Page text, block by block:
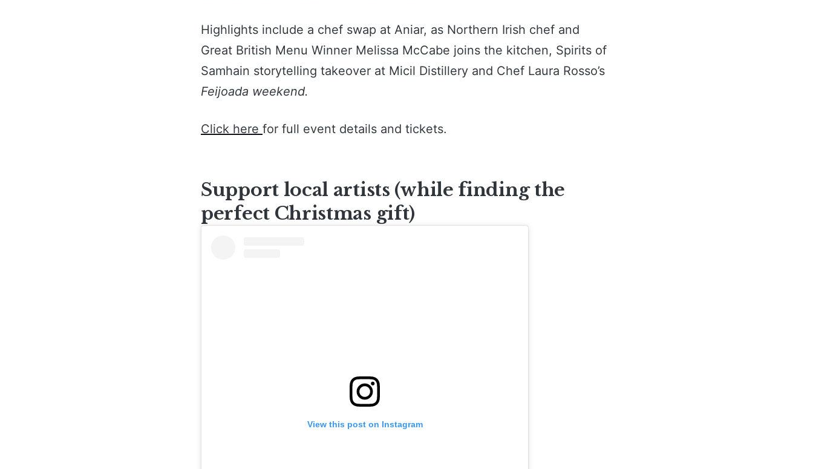
Highlights include a chef swap at Aniar, as Northern Irish chef and
Great British Menu Winner Melissa McCabe joins the kitchen, Spirits of
Samhain storytelling takeover at Micil Distillery and Chef Laura Rosso’s
Feijoada weekend.
Click here for full event details and tickets.
Support local artists (while finding the
perfect Christmas gift)
View this post on Instagram